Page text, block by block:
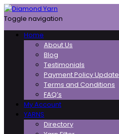
Toggle navigation
Home
About Us
Blog
Testimonials
Payment Policy Update
Terms and Conditions
FAQ’s
My Account
YARNS
Directory